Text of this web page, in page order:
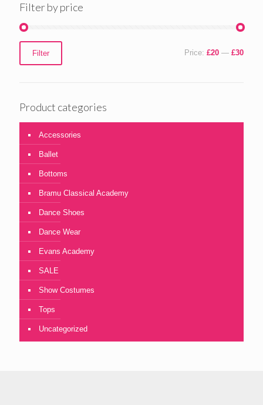
Filter by price
Min
price
Max
priceFilter Price: £20 — £30
Product categories
Accessories
Ballet
Bottoms
Bramu Classical Academy
Dance Shoes
Dance Wear
Evans Academy
SALE
Show Costumes
Tops
Uncategorized